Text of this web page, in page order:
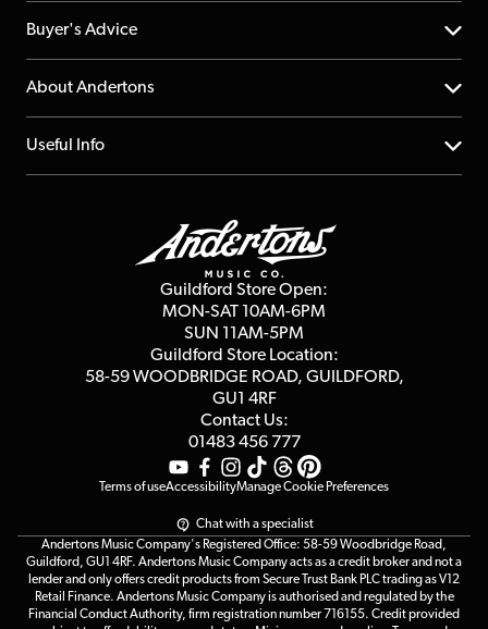
Help Centre
Returns
Repairs & Servicing
Buyer's Advice
YouTube Channel
FAQs
About Andertons
About us
Affiliate Program
Useful Info
Terms & Conditions
Guildford Store Open:
MON-SAT 10AM-6PM
SUN 11AM-5PM
Guildford Store Location:
58-59 WOODBRIDGE ROAD, GUILDFORD,
GU1 4RF
Contact Us:
01483 456 777
Terms of useAccessibilityManage Cookie Preferences
Chat with a specialist
Andertons Music Company's Registered Office: 58-59 Woodbridge Road,
Guildford, GU1 4RF. Andertons Music Company acts as a credit broker and not a
lender and only offers credit products from Secure Trust Bank PLC trading as V12
Retail Finance. Andertons Music Company is authorised and regulated by the
Financial Conduct Authority, firm registration number 716155. Credit provided